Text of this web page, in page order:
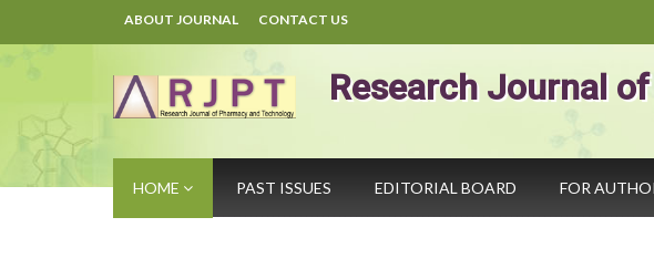
ABOUT JOURNAL CONTACT US
Research Journal
HOME PAST ISSUES EDITORIAL BOARD FOR